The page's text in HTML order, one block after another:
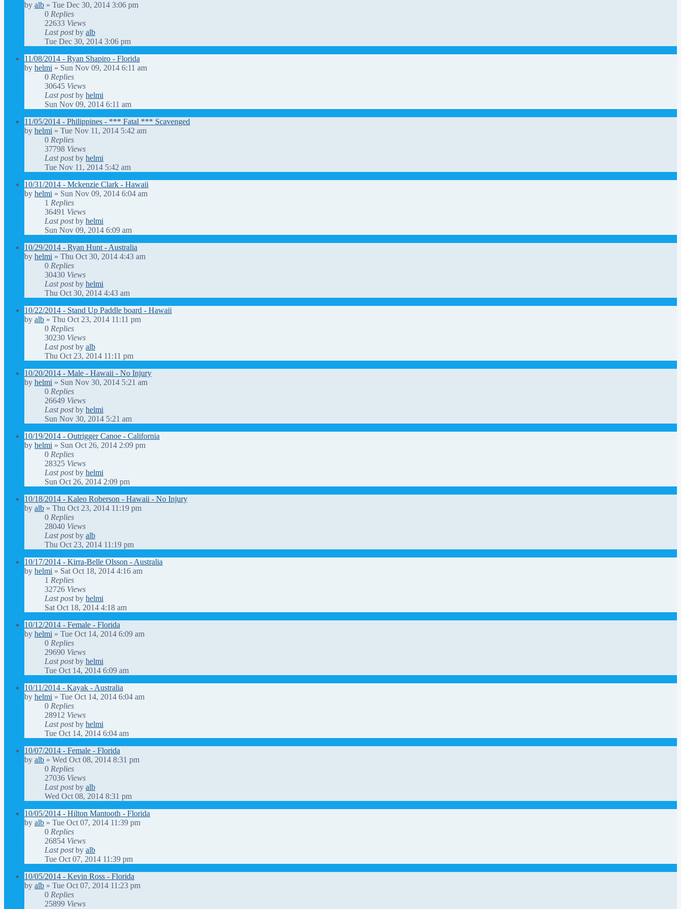
by alb » Tue Dec 30, 2014 3:06 pm
0 Replies
22633 Views
Last postby alb
Tue Dec 30, 2014 3:06 pm
11/08/2014 - Ryan Shapiro - Florida
by helmi » Sun Nov 09, 2014 6:11 am
0 Replies
30645 Views
Last postby helmi
Sun Nov 09, 2014 6:11 am
11/05/2014 - Philippines - *** Fatal *** Scavenged
by helmi » Tue Nov 11, 2014 5:42 am
0 Replies
37798 Views
Last postby helmi
Tue Nov 11, 2014 5:42 am
10/31/2014 - Mckenzie Clark - Hawaii
by helmi » Sun Nov 09, 2014 6:04 am
1 Replies
36491 Views
Last postby helmi
Sun Nov 09, 2014 6:09 am
10/29/2014 - Ryan Hunt - Australia
by helmi » Thu Oct 30, 2014 4:43 am
0 Replies
30430 Views
Last postby helmi
Thu Oct 30, 2014 4:43 am
10/22/2014 - Stand Up Paddle board - Hawaii
by alb » Thu Oct 23, 2014 11:11 pm
0 Replies
30230 Views
Last postby alb
Thu Oct 23, 2014 11:11 pm
10/20/2014 - Male - Hawaii - No Injury
by helmi » Sun Nov 30, 2014 5:21 am
0 Replies
26649 Views
Last postby helmi
Sun Nov 30, 2014 5:21 am
10/19/2014 - Outrigger Canoe - California
by helmi » Sun Oct 26, 2014 2:09 pm
0 Replies
28325 Views
Last postby helmi
Sun Oct 26, 2014 2:09 pm
10/18/2014 - Kaleo Roberson - Hawaii - No Injury
by alb » Thu Oct 23, 2014 11:19 pm
0 Replies
28040 Views
Last postby alb
Thu Oct 23, 2014 11:19 pm
10/17/2014 - Kirra-Belle Olsson - Australia
by helmi » Sat Oct 18, 2014 4:16 am
1 Replies
32726 Views
Last postby helmi
Sat Oct 18, 2014 4:18 am
10/12/2014 - Female - Florida
by helmi » Tue Oct 14, 2014 6:09 am
0 Replies
29690 Views
Last postby helmi
Tue Oct 14, 2014 6:09 am
10/11/2014 - Kayak - Australia
by helmi » Tue Oct 14, 2014 6:04 am
0 Replies
28912 Views
Last postby helmi
Tue Oct 14, 2014 6:04 am
10/07/2014 - Female - Florida
by alb » Wed Oct 08, 2014 8:31 pm
0 Replies
27036 Views
Last postby alb
Wed Oct 08, 2014 8:31 pm
10/05/2014 - Hilton Mantooth - Florida
by alb » Tue Oct 07, 2014 11:39 pm
0 Replies
26854 Views
Last postby alb
Tue Oct 07, 2014 11:39 pm
10/05/2014 - Kevin Ross - Florida
by alb » Tue Oct 07, 2014 11:23 pm
0 Replies
25899 Views